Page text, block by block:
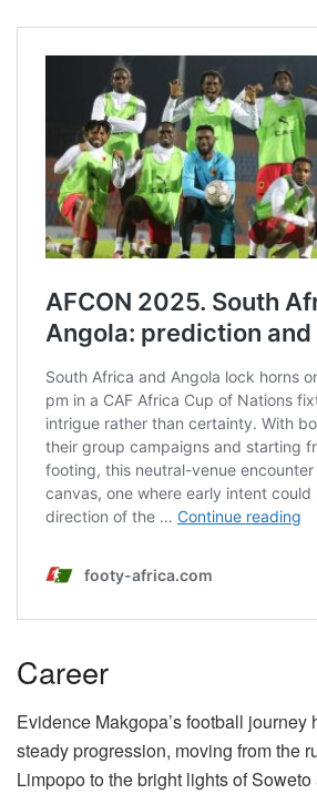
Career
Evidence Makgopa’s football journey
steady progression, moving from the
Limpopo to the bright lights of